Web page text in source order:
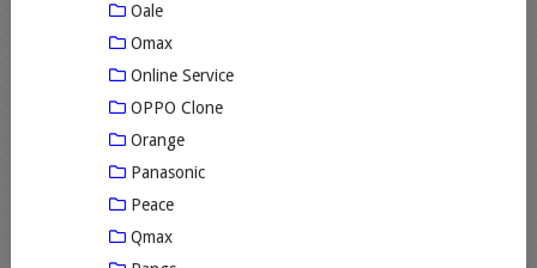
Oale
Omax
Online Service
OPPO Clone
Orange
Panasonic
Peace
Qmax